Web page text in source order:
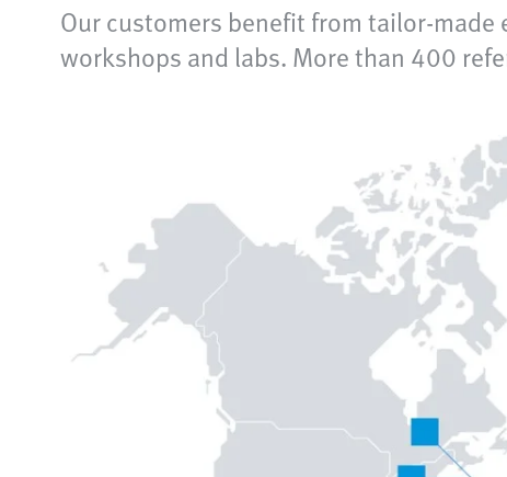
Our customers benefit from tailor-
workshops and labs. More than 400